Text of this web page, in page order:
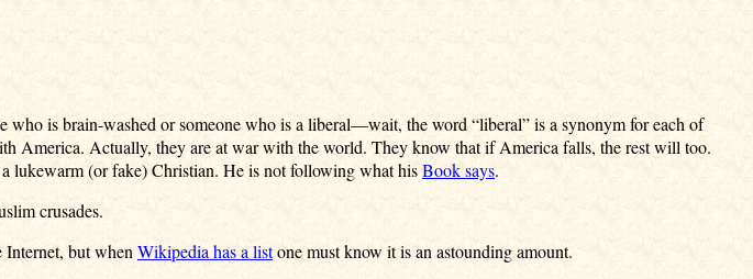
is brain-washed or someone who is a liberal—wait, the word “liberal” is a synonym for each of
America. Actually, they are at war with the world. They know that if America falls, the rest will too.
a lukewarm (or fake) Christian. He is not following what hisBook says.
crusades.
but whenWikipedia has a listone must know it is an astounding amount.